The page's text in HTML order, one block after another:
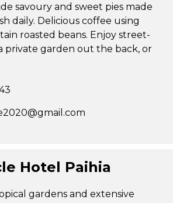
savoury and sweet pies made
daily. Delicious coffee using
roasted beans. Enjoy street-
private garden out the back, or
Hotel Paihia
gardens and extensive